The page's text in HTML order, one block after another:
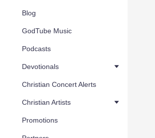
Blog
GodTube Music
Podcasts
Devotionals
Christian Concert Alerts
Christian Artists
Promotions